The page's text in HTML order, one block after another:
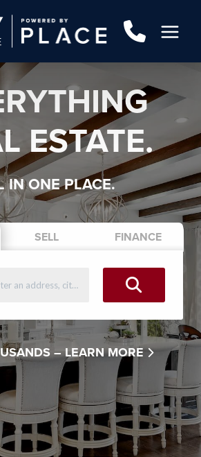
ESTATE.
IN ONE PLACE.
SELL FINANCE
– LEARN MORE